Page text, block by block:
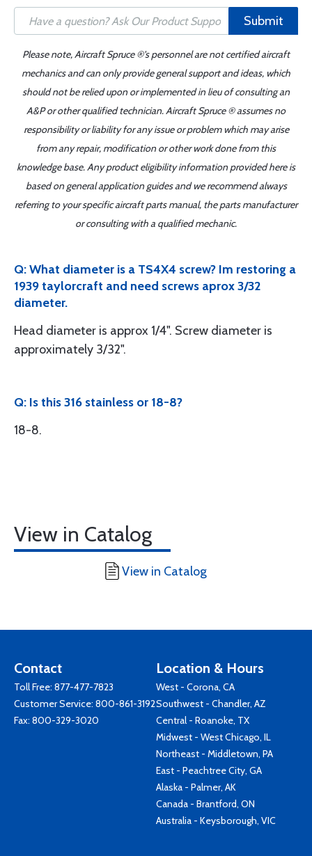
Submit
Please note, Aircraft Spruce ®'s personnel are not certified aircraft
mechanics and can only provide general support and ideas, which
should not be relied upon or implemented in lieu of consulting an
A&P or other qualified technician. Aircraft Spruce ® assumes no
responsibility or liability for any issue or problem which may arise
from any repair, modification or other work done from this
knowledge base. Any product eligibility information provided here is
based on general application guides and we recommend always
referring to your specific aircraft parts manual, the parts manufacturer
or consulting with a qualified mechanic.
Q: What diameter is a TS4X4 screw? Im restoring a
1939 taylorcraft and need screws aprox 3/32
diameter.
Head diameter is approx 1/4". Screw diameter is
approximately 3/32".
Q: Is this 316 stainless or 18-8?
18-8.
View in Catalog
View in Catalog
Contact
Toll Free: 877-477-7823
Customer Service: 800-861-3192
Fax: 800-329-3020
Location & Hours
West - Corona, CA
Southwest - Chandler, AZ
Central - Roanoke, TX
Midwest - West Chicago, IL
Northeast - Middletown, PA
East - Peachtree City, GA
Alaska - Palmer, AK
Canada - Brantford, ON
Australia - Keysborough, VIC